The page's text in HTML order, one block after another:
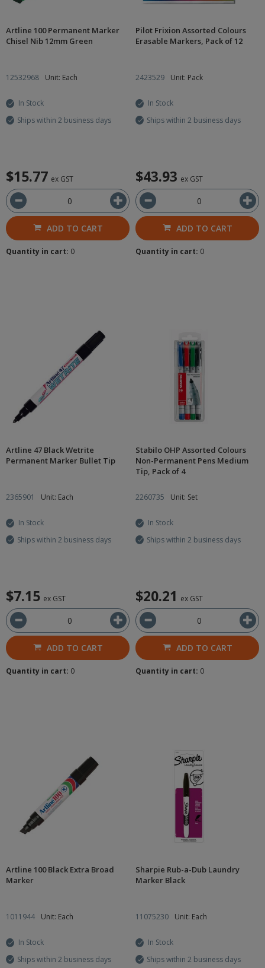
Artline 100 Permanent Marker
Chisel Nib 12mm Green
12532968 Unit: Each
In Stock
Ships within 2 business days
$15.77 ex GST
ADD TO CART
Quantity in cart: 0
Pilot Frixion Assorted Colours
Erasable Markers, Pack of 12
2423529 Unit: Pack
In Stock
Ships within 2 business days
$43.93 ex GST
ADD TO CART
Quantity in cart: 0
Artline 47 Black Wetrite
Permanent Marker Bullet Tip
2365901 Unit: Each
In Stock
Ships within 2 business days
$7.15 ex GST
ADD TO CART
Quantity in cart: 0
Stabilo OHP Assorted Colours
Non-Permanent Pens Medium
Tip, Pack of 4
2260735 Unit: Set
In Stock
Ships within 2 business days
$20.21 ex GST
ADD TO CART
Quantity in cart: 0
Artline 100 Black Extra Broad
Marker
1011944 Unit: Each
In Stock
Ships within 2 business days
Sharpie Rub-a-Dub Laundry
Marker Black
11075230 Unit: Each
In Stock
Ships within 2 business days